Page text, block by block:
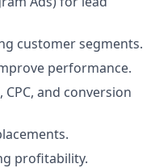
customer segments.
performance.
and conversion
profitability.